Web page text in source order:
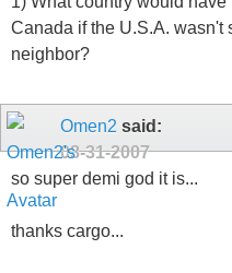
Canada if the U.S.A. wasn't
neighbor?
Omen2 said:
08-31-2007
so super demi god it is...
thanks cargo...